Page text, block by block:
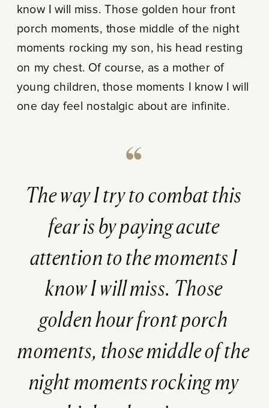
know I will miss. Those golden hour front
porch moments, those middle of the night
moments rocking my son, his head resting
on my chest. Of course, as a mother of
young children, those moments I know I will
one day feel nostalgic about are infinite.
The way I try to combat this
fear is by paying acute
attention to the moments I
know I will miss. Those
golden hour front porch
moments, those middle of the
night moments rocking my